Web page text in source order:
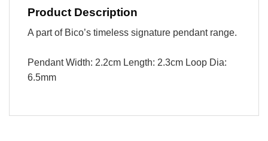
Product Description
A part of Bico’s timeless signature pendant range.
Pendant Width: 2.2cm Length: 2.3cm Loop Dia:
6.5mm